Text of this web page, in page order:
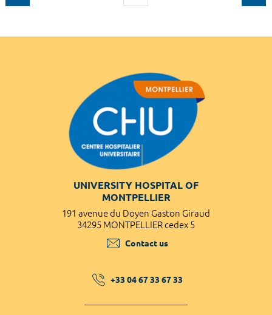
UNIVERSITY HOSPITAL OF
MONTPELLIER
191 avenue du Doyen Gaston Giraud
34295 MONTPELLIER cedex 5
Contact us
+33 04 67 33 67 33